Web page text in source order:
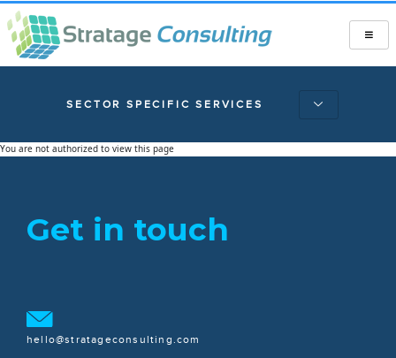
SECTOR SPECIFIC SERVICES
You are not authorized to view this page
Get in touch
hello@stratageconsulting.com